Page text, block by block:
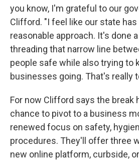
you know, I'm grateful to our
Clifford. "I feel like our state
reasonable approach. It's done
threading that narrow line
people safe while also trying to
businesses going. That's really
For now Clifford says the break
chance to pivot to a business
renewed focus on safety,
procedures. They'll offer three
new online platform, curbside,